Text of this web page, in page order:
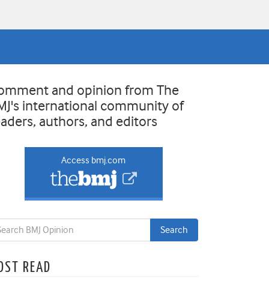
and opinion from The
international community of
authors, and editors
Access bmj.com
READ